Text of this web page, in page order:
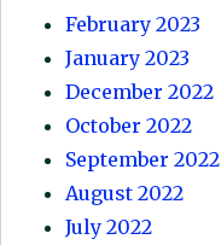
February 2023
January 2023
December 2022
October 2022
September 2022
August 2022
July 2022